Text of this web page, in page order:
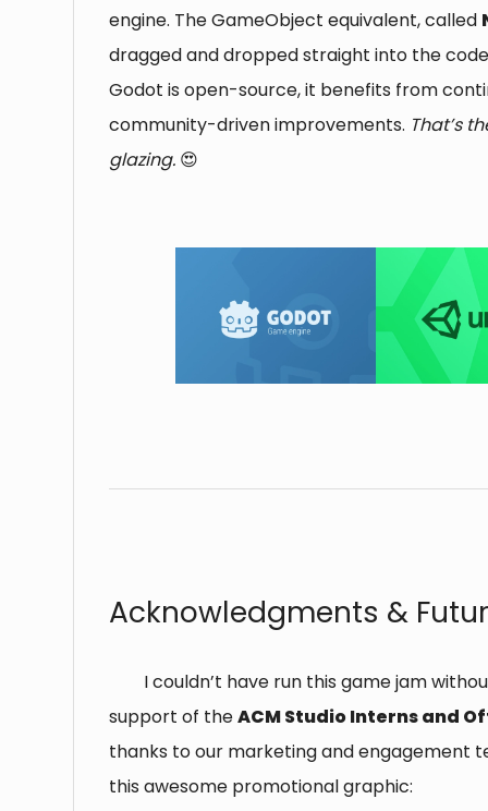
engine. The GameObject equivalent, called
dragged and dropped straight into the code
Godot is open-source, it benefits from
community-driven improvements. That’s
glazing. 😍
Acknowledgments &
I couldn’t have run this game jam
support of theACM Studio Interns and
thanks to our marketing and engagement
this awesome promotional graphic: